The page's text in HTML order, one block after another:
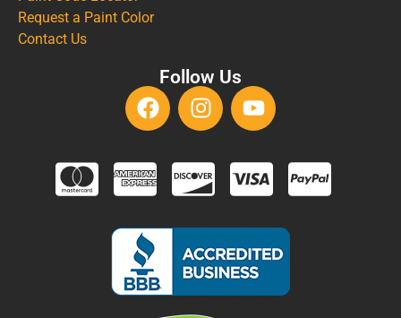
Request a Paint Color
Contact Us
Follow Us